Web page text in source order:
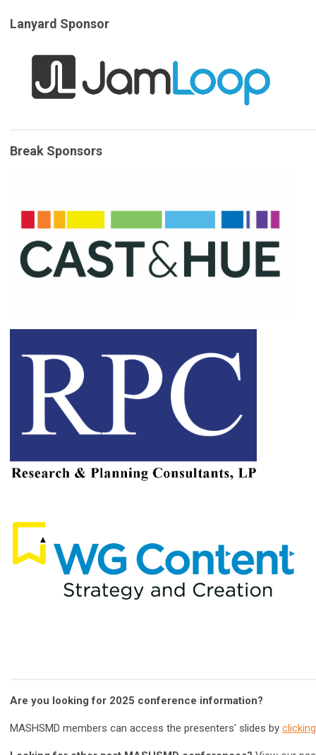
Lanyard Sponsor
Break Sponsors
Are you looking for 2025 conference information?
MASHSMD members can access the presenters' slides by